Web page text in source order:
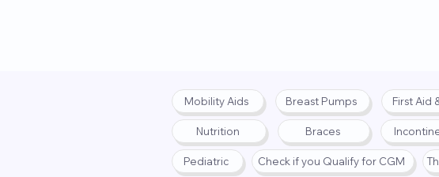
Mobility Aids
Nutrition
Breast Pumps
Braces
First Aid
Pediatric Check if you Qualify for CGM